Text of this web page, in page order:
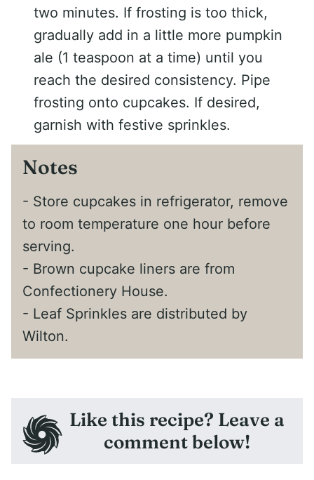
two minutes. If frosting is too thick,
gradually add in a little more pumpkin
ale (1 teaspoon at a time) until you
reach the desired consistency. Pipe
frosting onto cupcakes. If desired,
garnish with festive sprinkles.
Notes
- Store cupcakes in refrigerator, remove
to room temperature one hour before
serving.
- Brown cupcake liners are from
Confectionery House.
- Leaf Sprinkles are distributed by
Wilton.
Like this recipe? Leave a
comment below!